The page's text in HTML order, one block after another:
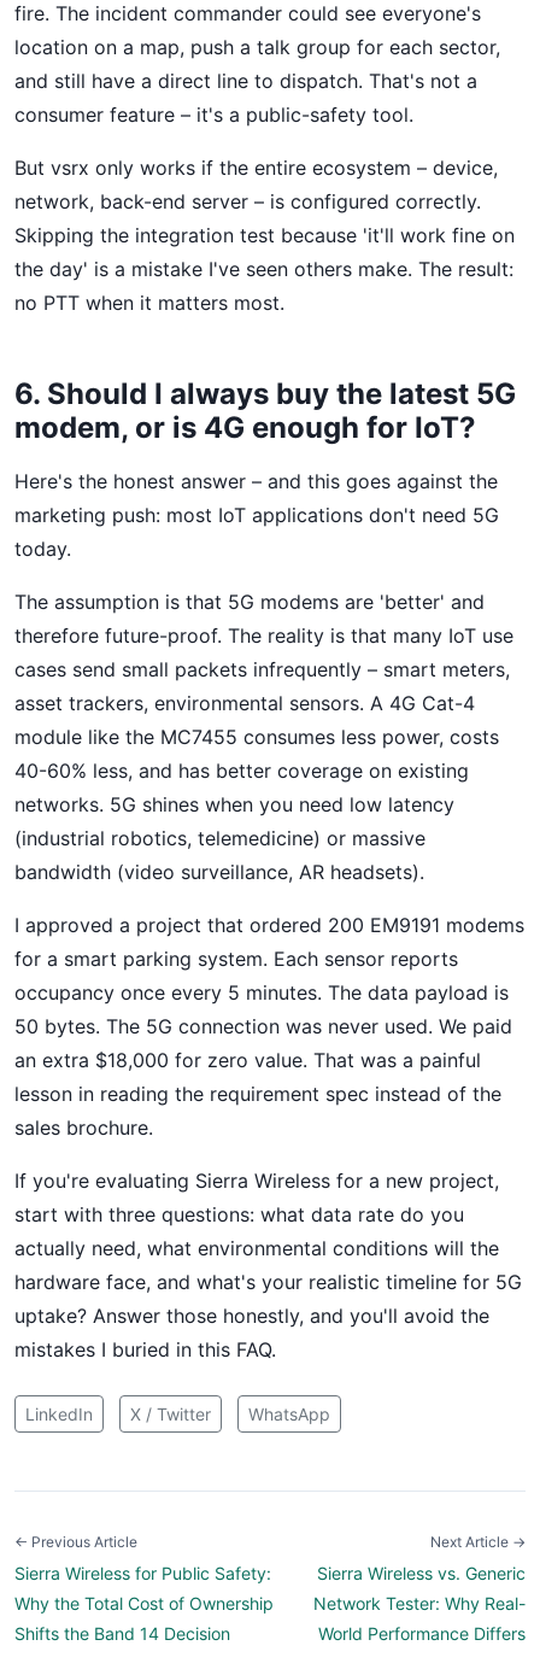
fire. The incident commander could see everyone's
location on a map, push a talk group for each sector,
and still have a direct line to dispatch. That's not a
consumer feature – it's a public-safety tool.
But vsrx only works if the entire ecosystem – device,
network, back-end server – is configured correctly.
Skipping the integration test because 'it'll work fine on
the day' is a mistake I've seen others make. The result:
no PTT when it matters most.
6. Should I always buy the latest 5G
modem, or is 4G enough for IoT?
Here's the honest answer – and this goes against the
marketing push: most IoT applications don't need 5G
today.
The assumption is that 5G modems are 'better' and
therefore future-proof. The reality is that many IoT use
cases send small packets infrequently – smart meters,
asset trackers, environmental sensors. A 4G Cat-4
module like the MC7455 consumes less power, costs
40-60% less, and has better coverage on existing
networks. 5G shines when you need low latency
(industrial robotics, telemedicine) or massive
bandwidth (video surveillance, AR headsets).
I approved a project that ordered 200 EM9191 modems
for a smart parking system. Each sensor reports
occupancy once every 5 minutes. The data payload is
50 bytes. The 5G connection was never used. We paid
an extra $18,000 for zero value. That was a painful
lesson in reading the requirement spec instead of the
sales brochure.
If you're evaluating Sierra Wireless for a new project,
start with three questions: what data rate do you
actually need, what environmental conditions will the
hardware face, and what's your realistic timeline for 5G
uptake? Answer those honestly, and you'll avoid the
mistakes I buried in this FAQ.
LinkedIn X / Twitter WhatsApp
← Previous Article
Sierra Wireless for Public Safety:
Why the Total Cost of Ownership
Shifts the Band 14 Decision
Next Article →
Sierra Wireless vs. Generic
Network Tester: Why Real-
World Performance Differs